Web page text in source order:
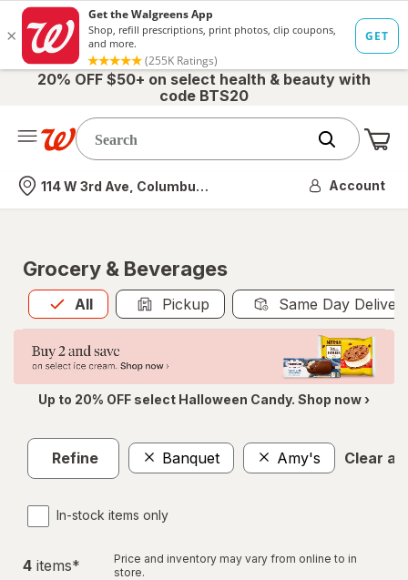
20% OFF $50+ on select health & beauty with
code BTS20
Nearest store
114 W 3rd Ave, Columbus, OH Account
Grocery & Beverages
All
Allis selected Pickup Same Day
Up to 20% OFF select Halloween Candy. Shop now ›
Refine Banquet Amy's Clear all
In-stock items only
4 items*
Price and inventory may vary from online to in
store.